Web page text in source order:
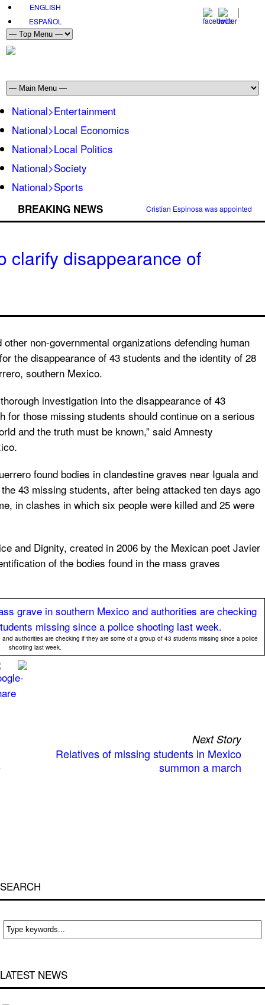
ENGLISH
ESPAÑOL
National>Entertainment
National>Local Economics
National>Local Politics
National>Society
National>Sports
BREAKING NEWS Cristian Espinosa was appointed
clarify disappearance of
non-governmental organizations defending human
the disappearance of 43 students and the identity of 28
southern Mexico.
investigation into the disappearance of 43
those missing students should continue on a serious
and the truth must be known,” said Amnesty
found bodies in clandestine graves near Iguala and
43 missing students, after being attacked ten days ago
in clashes in which six people were killed and 25 were
and Dignity, created in 2006 by the Mexican poet Javier
of the bodies found in the mass graves
authorities are checking if they are some of a group of 43 students missing since a police
shooting last week.
Next Story
Relatives of missing students in Mexico
summon a march
SEARCH
LATEST NEWS